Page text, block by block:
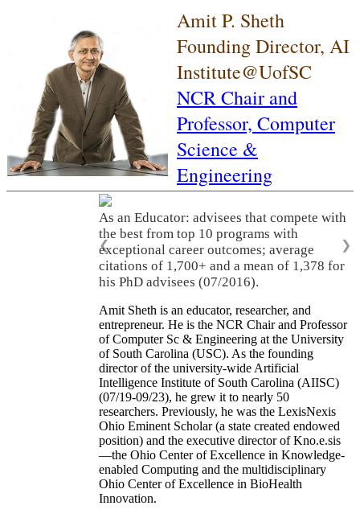
Amit P. Sheth
Founding Director, AI
Institute@UofSC
NCR Chair and
Professor, Computer
Science &
Engineering
As an Educator: advisees that compete with
the best from top 10 programs with
exceptional career outcomes; average
citations of 1,700+ and a mean of 1,378 for
his PhD advisees (07/2016).
❮ ❯
Amit Sheth is an educator, researcher, and
entrepreneur. He is the NCR Chair and Professor
of Computer Sc & Engineering at the University
of South Carolina (USC). As the founding
director of the university-wide Artificial
Intelligence Institute of South Carolina (AIISC)
(07/19-09/23), he grew it to nearly 50
researchers. Previously, he was the LexisNexis
Ohio Eminent Scholar (a state created endowed
position) and the executive director of Kno.e.sis
—the Ohio Center of Excellence in Knowledge-
enabled Computing and the multidisciplinary
Ohio Center of Excellence in BioHealth
Innovation.